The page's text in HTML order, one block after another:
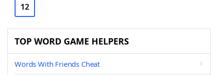
12
TOP WORD GAME HELPERS
Words With Friends Cheat